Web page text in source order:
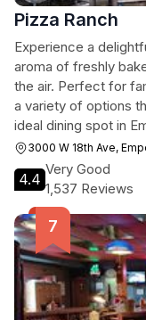
Pizza Ranch
Experience a
aroma of freshly
the air. Perfect for
a variety of options
ideal dining spot in
3000 W 18th Ave,
4.4
Very Good
1,537 Reviews